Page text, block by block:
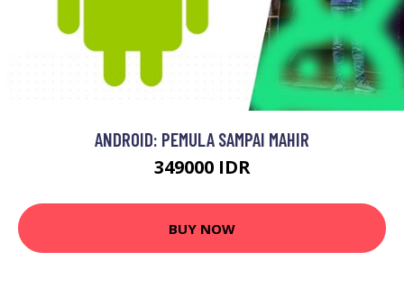
ANDROID: PEMULA SAMPAI MAHIR
349000 IDR
BUY NOW